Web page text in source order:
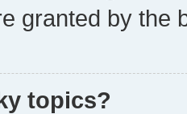
granted by the
topics?